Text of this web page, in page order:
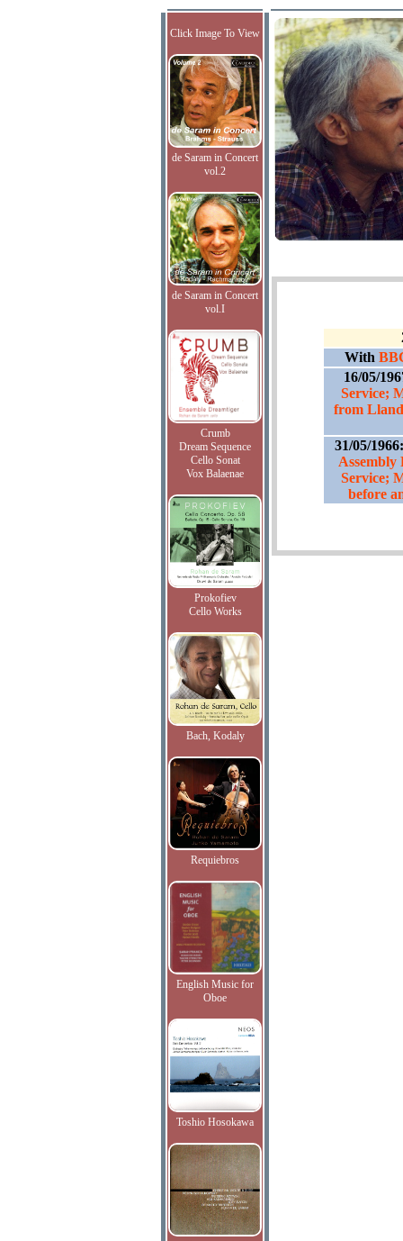
Click Image To View
de Saram in Concert
vol.2
de Saram in Concert
vol.I
Crumb
Dream Sequence
Cello Sonat
Vox Balaenae
Prokofiev
Cello Works
Bach, Kodaly
Requiebros
English Music for
Oboe
Toshio Hosokawa
With
16/05/
Service;
from
31/05/
Assembly
Service;
before